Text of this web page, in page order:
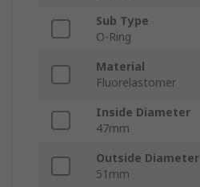
Sub Type
O-Ring
Material
Fluorelastomer
Inside Diameter
47mm
Outside Diameter
51mm